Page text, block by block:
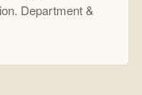
Department &